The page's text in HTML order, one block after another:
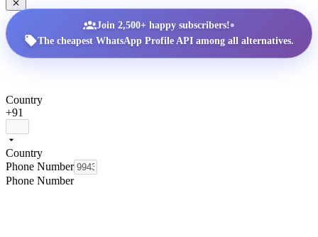
Join 2,500+ happy subscribers!•
The cheapest WhatsApp Profile API among all alternatives.
Country
+91
Country
Phone Number
Phone Number